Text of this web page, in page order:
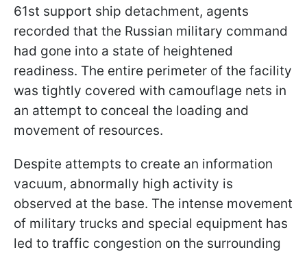
61st support ship detachment, agents
recorded that the Russian military command
had gone into a state of heightened
readiness. The entire perimeter of the facility
was tightly covered with camouflage nets in
an attempt to conceal the loading and
movement of resources.
Despite attempts to create an information
vacuum, abnormally high activity is
observed at the base. The intense movement
of military trucks and special equipment has
led to traffic congestion on the surrounding